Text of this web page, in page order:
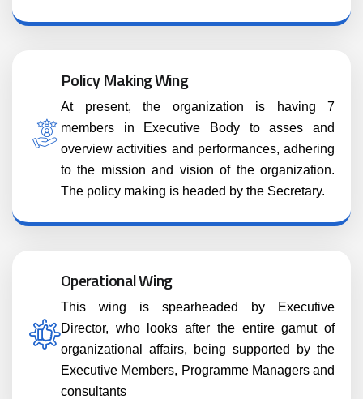
Policy Making Wing
At present, the organization is having 7
members in Executive Body to asses and
overview activities and performances, adhering
to the mission and vision of the organization.
The policy making is headed by the Secretary.
Operational Wing
This wing is spearheaded by Executive
Director, who looks after the entire gamut of
organizational affairs, being supported by the
Executive Members, Programme Managers and
consultants